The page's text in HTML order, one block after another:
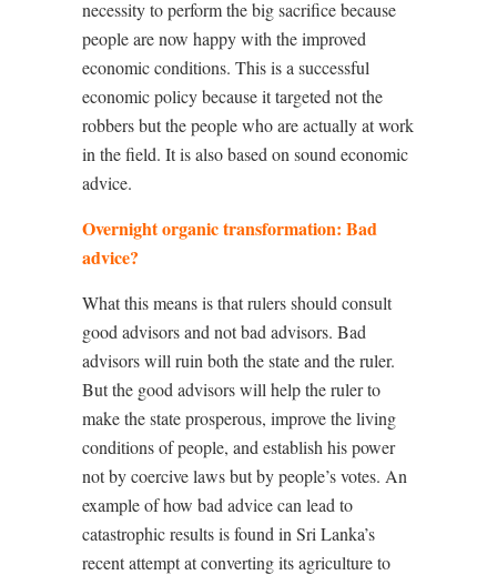
necessity to perform the big sacrifice because
people are now happy with the improved
economic conditions. This is a successful
economic policy because it targeted not the
robbers but the people who are actually at work
in the field. It is also based on sound economic
advice.
Overnight organic transformation: Bad
advice?
What this means is that rulers should consult
good advisors and not bad advisors. Bad
advisors will ruin both the state and the ruler.
But the good advisors will help the ruler to
make the state prosperous, improve the living
conditions of people, and establish his power
not by coercive laws but by people’s votes. An
example of how bad advice can lead to
catastrophic results is found in Sri Lanka’s
recent attempt at converting its agriculture to